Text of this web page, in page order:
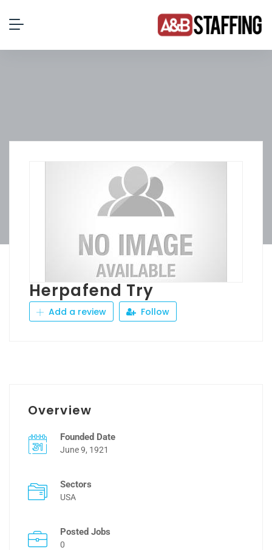
Herpafend Try
Add a review Follow
Overview
Founded Date
June 9, 1921
Sectors
USA
Posted Jobs
0